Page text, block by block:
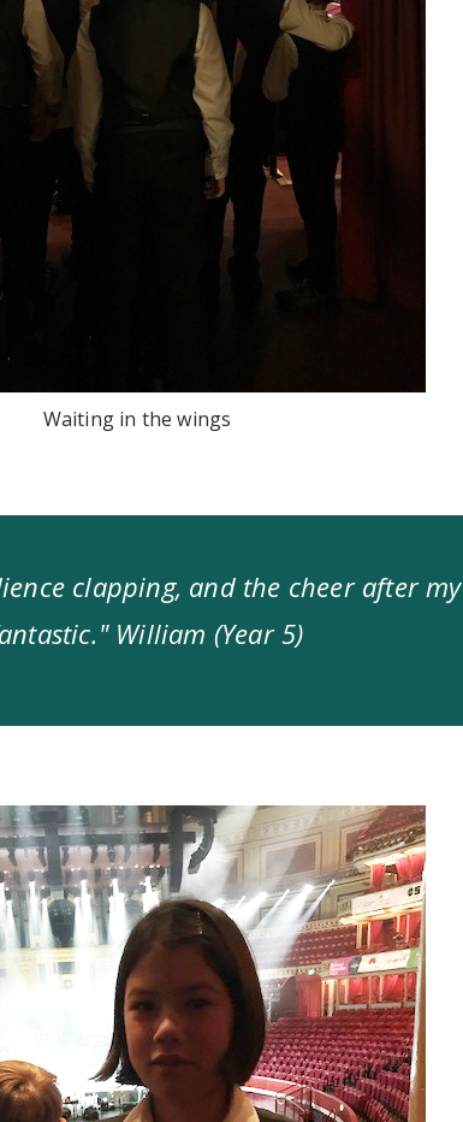
Waiting in the wings
clapping, and the cheer after my
William (Year 5)